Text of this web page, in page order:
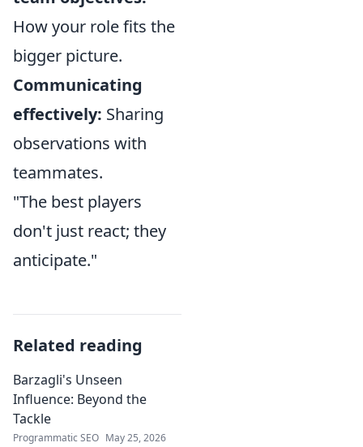
How your role fits the
bigger picture.
Communicating
effectively: Sharing
observations with
teammates.
"The best players
don't just react; they
anticipate."
Related reading
Barzagli's Unseen
Influence: Beyond the
Tackle
Programmatic SEO May 25, 2026